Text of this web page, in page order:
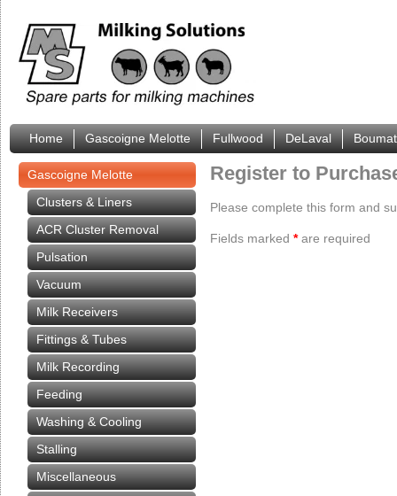
Home Gascoigne Melotte Fullwood DeLaval
Gascoigne Melotte
Clusters & Liners
ACR Cluster Removal
Pulsation
Vacuum
Milk Receivers
Fittings & Tubes
Milk Recording
Feeding
Washing & Cooling
Stalling
Miscellaneous
Register to
Please complete this form and
Fields marked *are required